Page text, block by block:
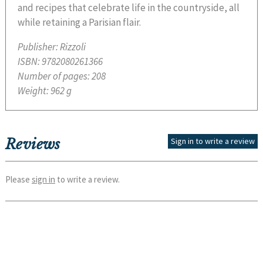
and recipes that celebrate life in the countryside, all
while retaining a Parisian flair.
Publisher:Rizzoli
ISBN:9782080261366
Number of pages:208
Weight:962 g
Reviews Sign in to write a review
Please sign in to write a review.